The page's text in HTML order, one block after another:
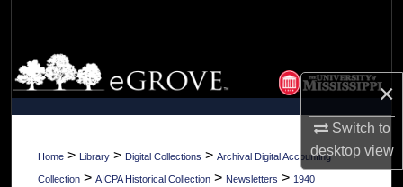
×
Switch to
desktopview
Browse Collections
My Account
About
Home > Library > Digital Collections > Archival Digital Accounting
Collection > AICPA Historical Collection > Newsletters > 1940